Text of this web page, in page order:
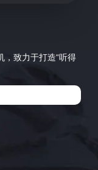
，致力于打造“听得